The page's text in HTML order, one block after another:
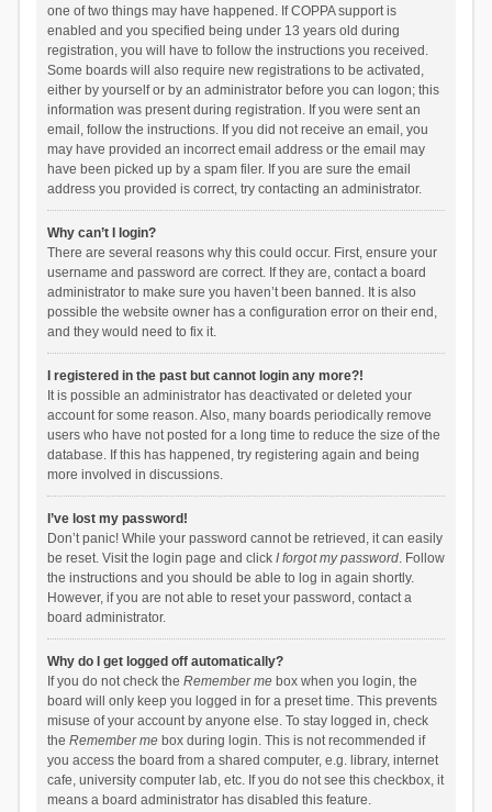
one of two things may have happened. If COPPA support is
enabled and you specified being under 13 years old during
registration, you will have to follow the instructions you received.
Some boards will also require new registrations to be activated,
either by yourself or by an administrator before you can logon; this
information was present during registration. If you were sent an
email, follow the instructions. If you did not receive an email, you
may have provided an incorrect email address or the email may
have been picked up by a spam filer. If you are sure the email
address you provided is correct, try contacting an administrator.
Why can’t I login?
There are several reasons why this could occur. First, ensure your
username and password are correct. If they are, contact a board
administrator to make sure you haven’t been banned. It is also
possible the website owner has a configuration error on their end,
and they would need to fix it.
I registered in the past but cannot login any more?!
It is possible an administrator has deactivated or deleted your
account for some reason. Also, many boards periodically remove
users who have not posted for a long time to reduce the size of the
database. If this has happened, try registering again and being
more involved in discussions.
I’ve lost my password!
Don’t panic! While your password cannot be retrieved, it can easily
be reset. Visit the login page and click I forgot my password. Follow
the instructions and you should be able to log in again shortly.
However, if you are not able to reset your password, contact a
board administrator.
Why do I get logged off automatically?
If you do not check the Remember mebox when you login, the
board will only keep you logged in for a preset time. This prevents
misuse of your account by anyone else. To stay logged in, check
the Remember mebox during login. This is not recommended if
you access the board from a shared computer, e.g. library, internet
cafe, university computer lab, etc. If you do not see this checkbox, it
means a board administrator has disabled this feature.